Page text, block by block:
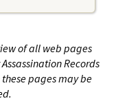
of all web pages
Records
pages may be